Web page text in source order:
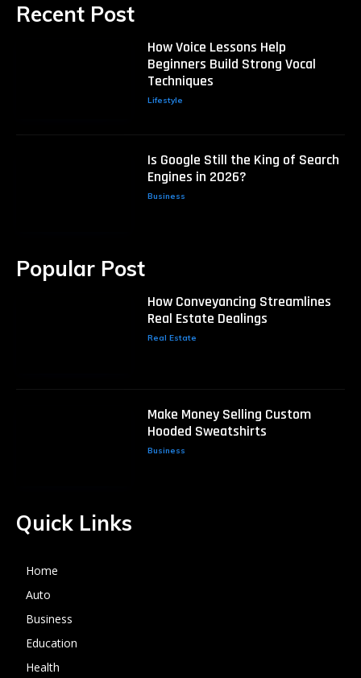
Recent Post
How Voice Lessons Help
Beginners Build Strong Vocal
Techniques
Lifestyle
Is Google Still the King of Search
Engines in 2026?
Business
Popular Post
How Conveyancing Streamlines
Real Estate Dealings
Real Estate
Make Money Selling Custom
Hooded Sweatshirts
Business
Quick Links
Home
Auto
Business
Education
Health